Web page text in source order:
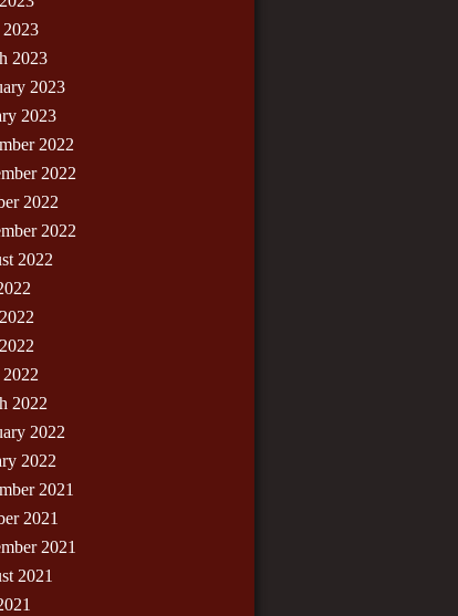
2023
2023
2023
2022
2022
2022
2022
2022
2022
2022
2022
2021
2021
2021
2021